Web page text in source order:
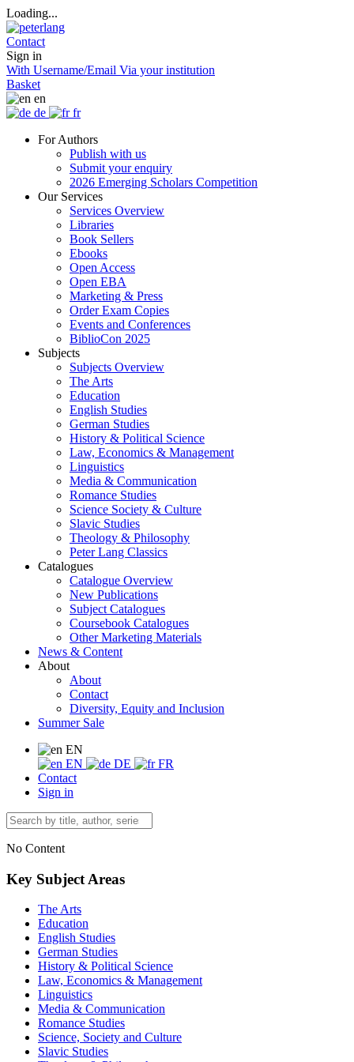
Loading...
Contact
Sign in
With Username/Email Via your institution
Basket
en
de
fr
For Authors
Publish with us
Submit your enquiry
2026 Emerging Scholars Competition
Our Services
Services Overview
Libraries
Book Sellers
Ebooks
Open Access
Open EBA
Marketing & Press
Order Exam Copies
Events and Conferences
BiblioCon 2025
Subjects
Subjects Overview
The Arts
Education
English Studies
German Studies
History & Political Science
Law, Economics & Management
Linguistics
Media & Communication
Romance Studies
Science Society & Culture
Slavic Studies
Theology & Philosophy
Peter Lang Classics
Catalogues
Catalogue Overview
New Publications
Subject Catalogues
Coursebook Catalogues
Other Marketing Materials
News & Content
About
About
Contact
Diversity, Equity and Inclusion
Summer Sale
EN
EN
DE
FR
Contact
Sign in
No Content
Key Subject Areas
The Arts
Education
English Studies
German Studies
History & Political Science
Law, Economics & Management
Linguistics
Media & Communication
Romance Studies
Science, Society and Culture
Slavic Studies